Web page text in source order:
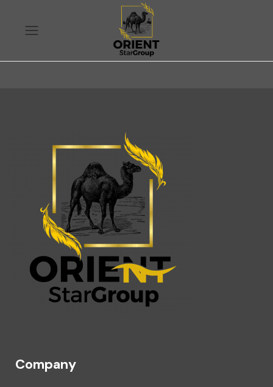
Company